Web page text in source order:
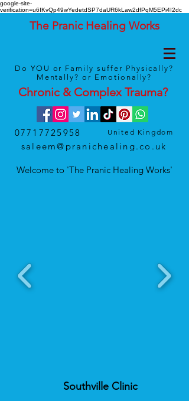
google-site-
verification=u6IKvQp49wYedetdSP7daUR6kLaw2dfPqM5EPi4I2dc
The Pranic Healing Works
Do YOU or Family suffer Physically?
Mentally? or Emotionally?
Chronic & ComplexTrauma?
07717725958 United Kingdom
saleem@pranichealing.co.uk
Welcome to 'The Pranic Healing Works'
Southville Clinic